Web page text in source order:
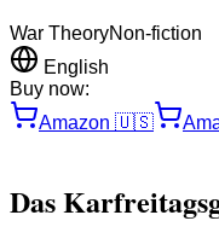
War TheoryNon-fiction
English
Buy now:
Amazon 🇺🇸
Das